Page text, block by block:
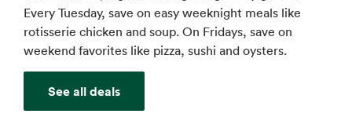
Every Tuesday, save on easy weeknight meals like
rotisserie chicken and soup. On Fridays, save on
weekend favorites like pizza, sushi and oysters.
See all deals